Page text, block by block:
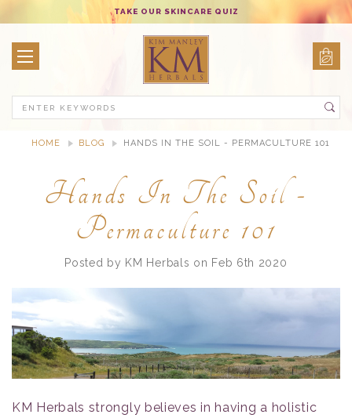
TAKE OUR SKINCARE QUIZ
HOME BLOG HANDS IN THE SOIL - PERMACULTURE 101
Hands In The Soil -
Permaculture 101
Posted by KM Herbals on Feb 6th 2020
KM Herbals strongly believes in having a holistic